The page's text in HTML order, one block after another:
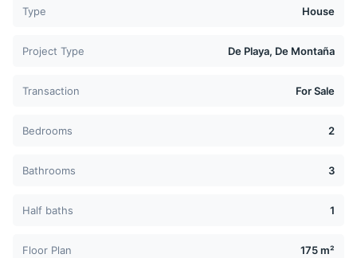
Type House
Project Type De Playa, De Montaña
Transaction For Sale
Bedrooms 2
Bathrooms 3
Half baths 1
Floor Plan 175 m²